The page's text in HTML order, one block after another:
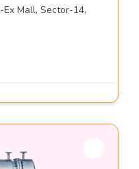
Mall, Sector-14,